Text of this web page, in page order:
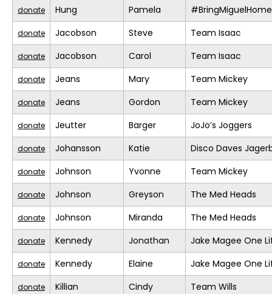
donate Hung Pamela #BringMiguelHome
donate Jacobson Steve Team Isaac
donate Jacobson Carol Team Isaac
donate Jeans Mary Team Mickey
donate Jeans Gordon Team Mickey
donate Jeutter Barger JoJo’s Joggers
donate Johansson Katie Disco Daves
donate Johnson Yvonne Team Mickey
donate Johnson Greyson The Med Heads
donate Johnson Miranda The Med Heads
donate Kennedy Jonathan Jake Magee One
donate Kennedy Elaine Jake Magee One
donate Killian Cindy Team Wills